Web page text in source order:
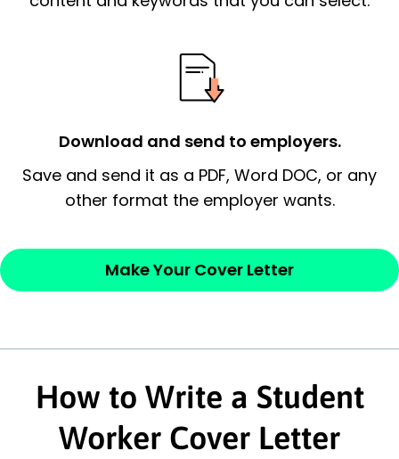
employer’s consideration.
employer/recruiter for their time.
Sincerely,
Download and send to employers.
Save and send it as a PDF, Word DOC, or any
other format the employer wants.
Make Your Cover Letter
How to Write a Student
Worker Cover Letter